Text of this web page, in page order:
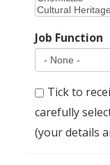
Job Function
Tick to
carefully
(your details